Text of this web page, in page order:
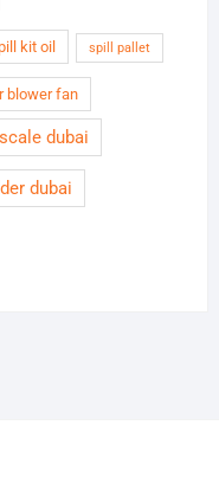
kit oil spill pallet
blower fan
dubai
dubai